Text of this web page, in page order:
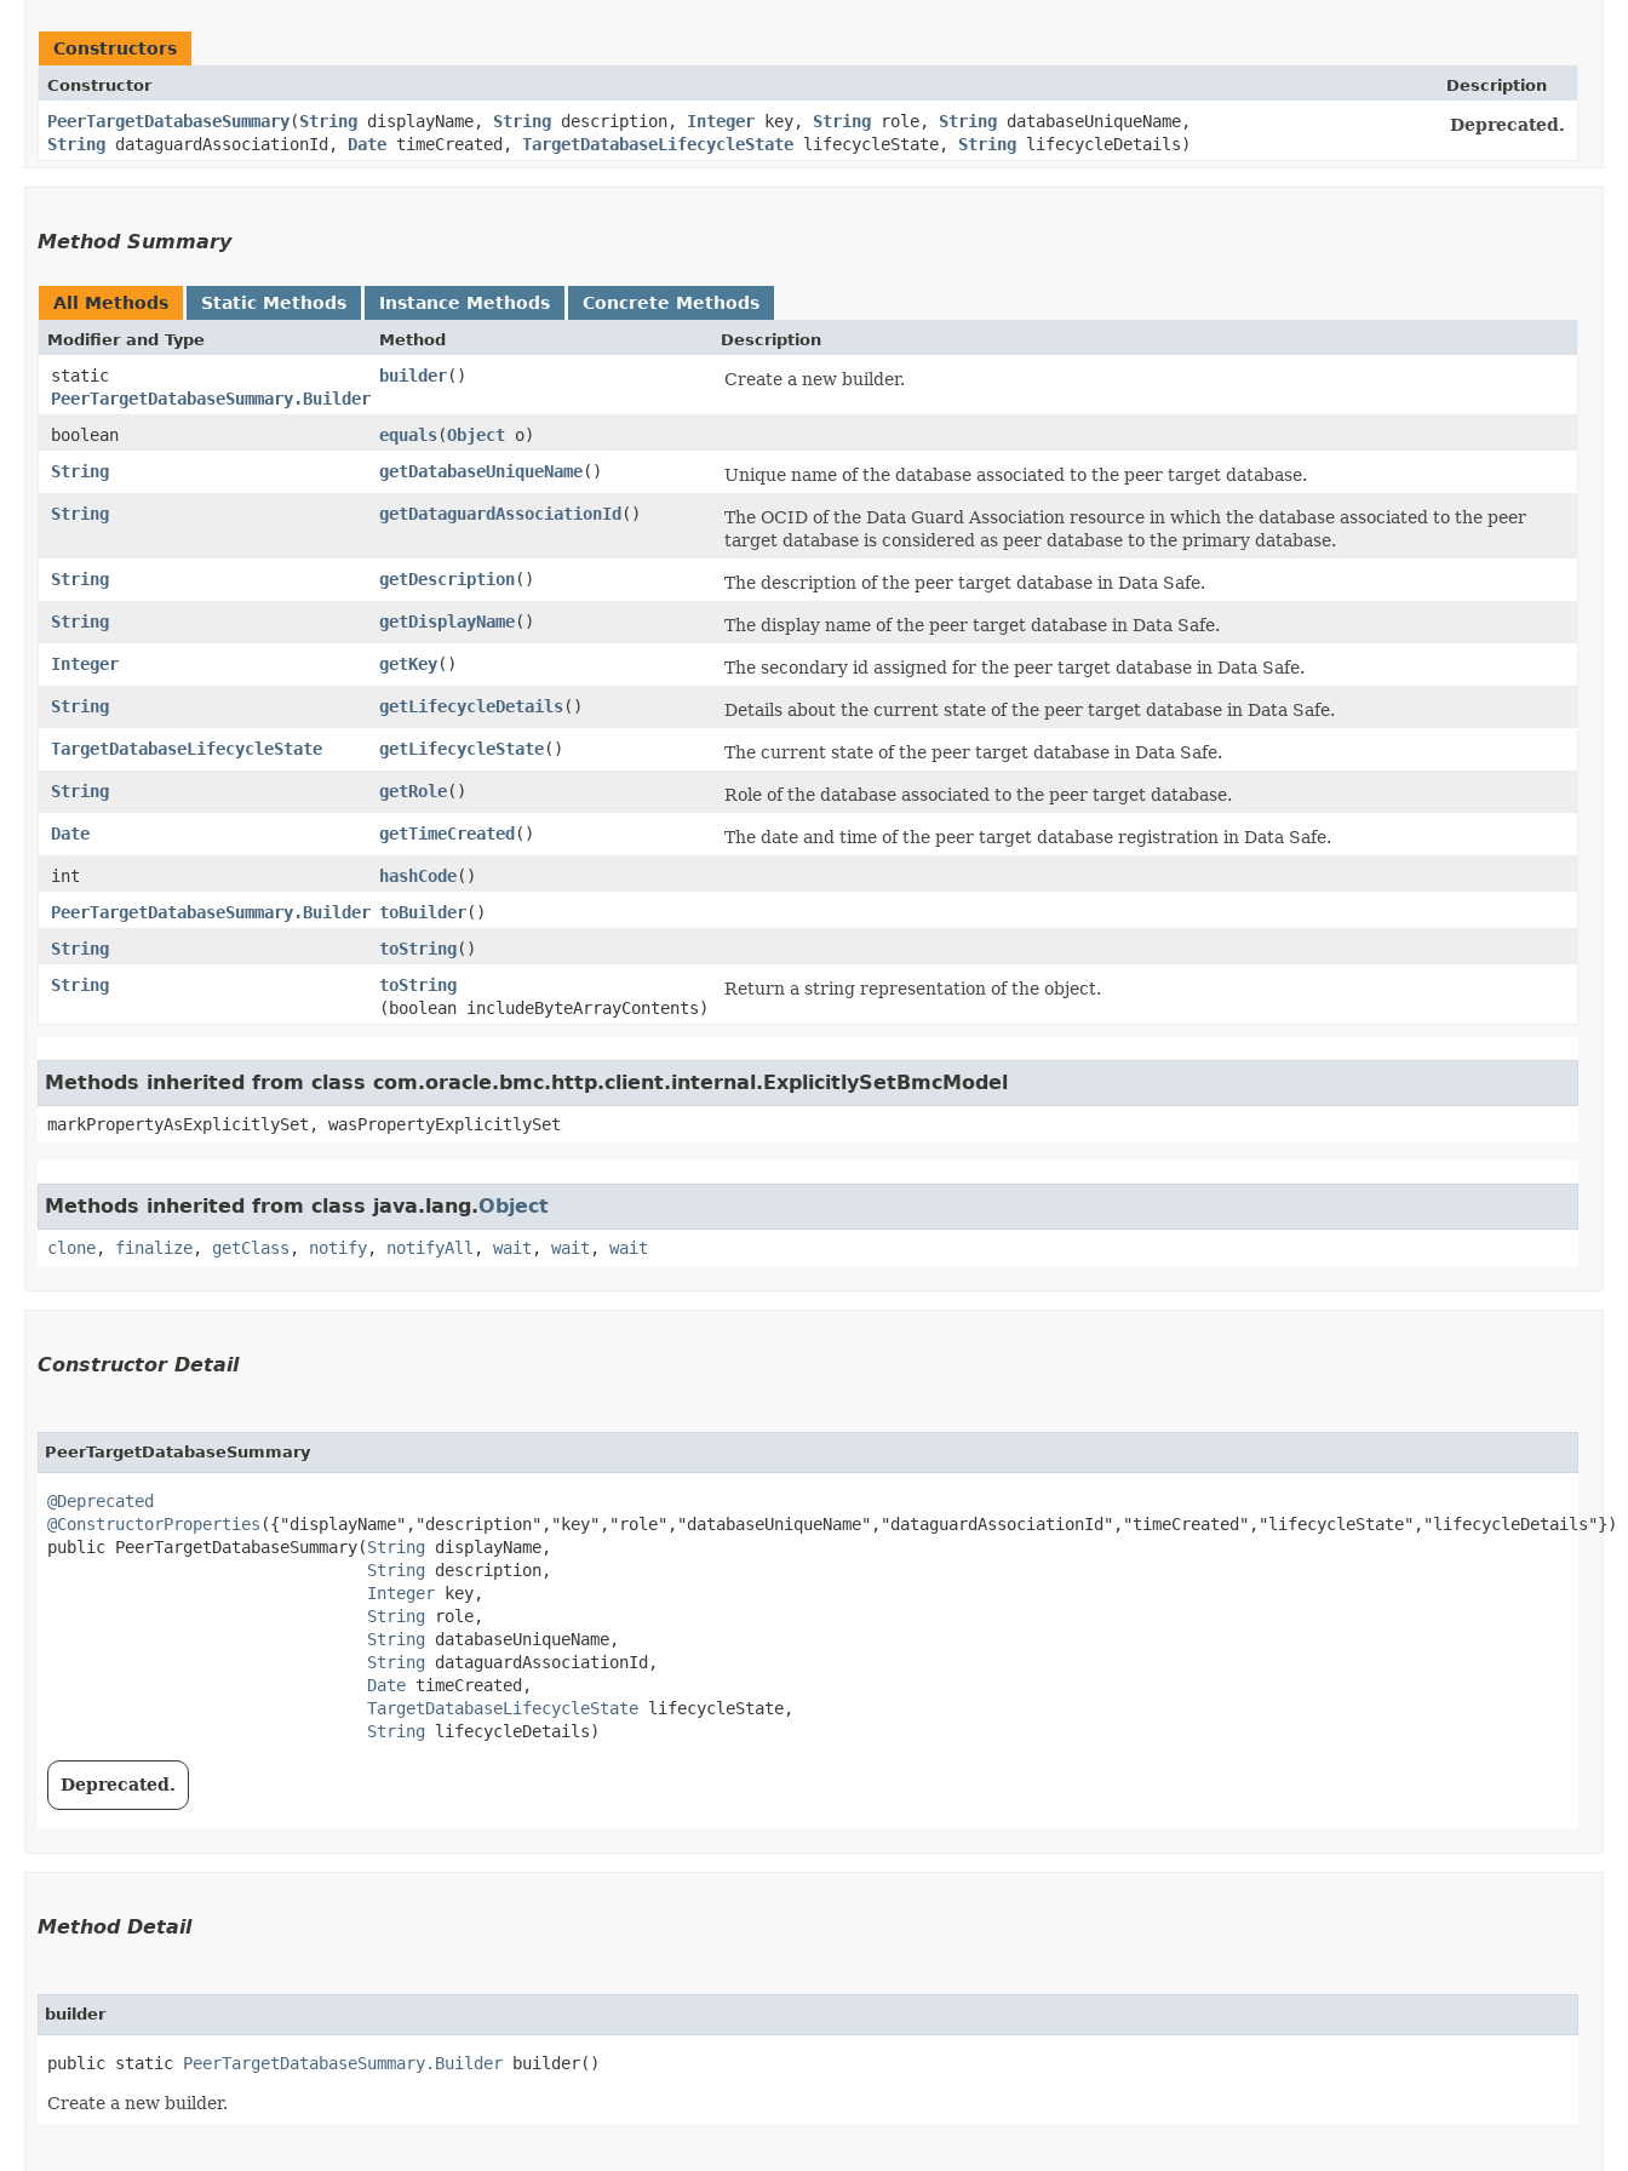
Constructors
Constructor Description
PeerTargetDatabaseSummary​(String displayName, String description, Integer key, String role, String databaseUniqueName,
String dataguardAssociationId, Date timeCreated, TargetDatabaseLifecycleState lifecycleState, String lifecycleDetails)
Deprecated.
Method Summary
All Methods Static Methods Instance Methods Concrete Methods
Modifier and Type Method Description
static
PeerTargetDatabaseSummary.Builder
builder() Create a new builder.
boolean equals​(Object o)
String
getDatabaseUniqueName()
Unique name of the database associated to the peer target database.
String
getDataguardAssociationId()
The OCID of the Data Guard Association resource in which the database associated to the peer
target database is considered as peer database to the primary database.
String
getDescription()
The description of the peer target database in Data Safe.
String
getDisplayName()
The display name of the peer target database in Data Safe.
Integer
getKey()
The secondary id assigned for the peer target database in Data Safe.
String
getLifecycleDetails()
Details about the current state of the peer target database in Data Safe.
TargetDatabaseLifecycleState
getLifecycleState()
The current state of the peer target database in Data Safe.
String
getRole()
Role of the database associated to the peer target database.
Date
getTimeCreated()
The date and time of the peer target database registration in Data Safe.
int
hashCode()
PeerTargetDatabaseSummary.Builder toBuilder()
String
toString()
String
toString
(boolean includeByteArrayContents)
Return a string representation of the object.
Methods inherited from class com.oracle.bmc.http.client.internal.ExplicitlySetBmcModel
markPropertyAsExplicitlySet, wasPropertyExplicitlySet
Methods inherited from class java.lang.Object
clone, finalize, getClass , notify, notifyAll , wait , wait , wait
Constructor Detail
PeerTargetDatabaseSummary
@Deprecated
@ConstructorProperties ({"displayName","description","key","role","databaseUniqueName","dataguardAssociationId","timeCreated","lifecycleState","lifecycleDetails"})
public PeerTargetDatabaseSummary​(String displayName,
String description,
Integer key,
String role,
String databaseUniqueName,
String dataguardAssociationId,
Date timeCreated,
TargetDatabaseLifecycleState lifecycleState,
String lifecycleDetails)
Deprecated.
Method Detail
builder
public static PeerTargetDatabaseSummary.Builder builder()
Create a new builder.